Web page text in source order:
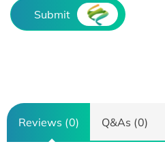
Submit
Reviews (0) Q&As (0)